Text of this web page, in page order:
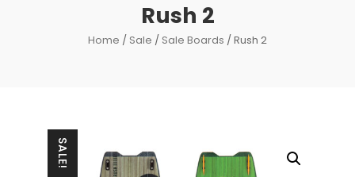
Rush 2
Home / Sale / Sale Boards / Rush 2
SALE!